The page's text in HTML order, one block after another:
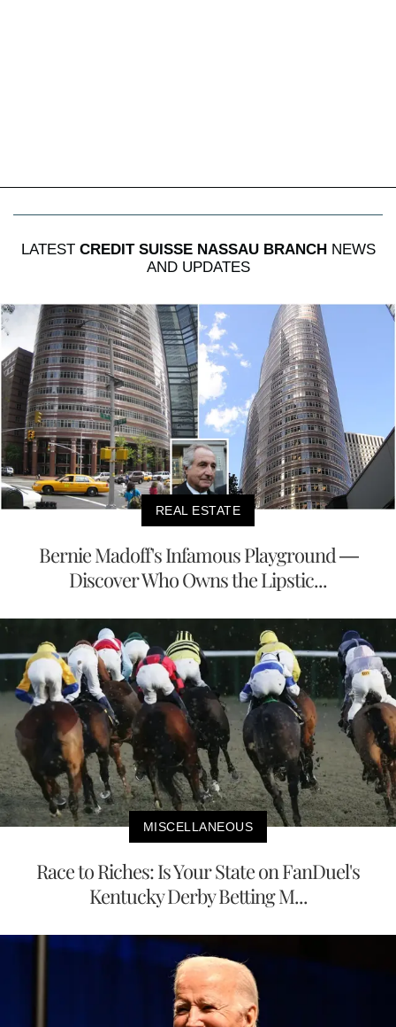
LATEST CREDIT SUISSE NASSAU BRANCHNEWS
AND UPDATES
REAL ESTATE
Bernie Madoff's Infamous Playground —
Discover Who Owns the Lipstic...
MISCELLANEOUS
Race to Riches: Is Your State on FanDuel's
Kentucky Derby Betting M...